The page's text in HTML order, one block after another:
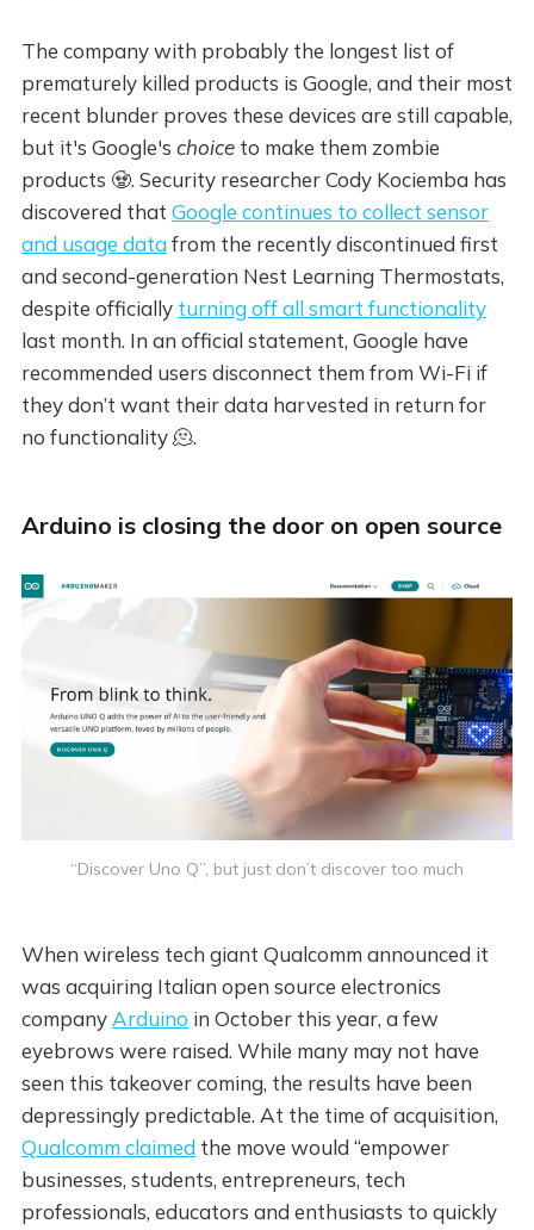
The company with probably the longest list of
prematurely killed products is Google, and their most
recent blunder proves these devices are still capable,
but it's Google's choiceto make them zombie
products 🧟. Security researcher Cody Kociemba has
discovered that Google continues to collect sensor
and usage datafrom the recently discontinued first
and second-generation Nest Learning Thermostats,
despite officially turning off all smart functionality
last month. In an official statement, Google have
recommended users disconnect them from Wi-Fi if
they don’t want their data harvested in return for
no functionality 🫠.
Arduino is closing the door on open source
“Discover Uno Q”, but just don’t discover too much
When wireless tech giant Qualcomm announced it
was acquiring Italian open source electronics
companyArduino in October this year, a few
eyebrows were raised. While many may not have
seen this takeover coming, the results have been
depressingly predictable. At the time of acquisition,
Qualcomm claimed the move would “empower
businesses, students, entrepreneurs, tech
professionals, educators and enthusiasts to quickly